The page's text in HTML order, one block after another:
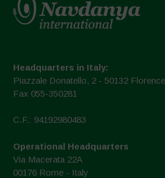
Headquarters in Italy:
Piazzale Donatello, 2 - 50132 Florence
Fax 055-350281
C.F.: 94192980483
Operational Headquarters
Via Macerata 22A
00176 Rome - Italy